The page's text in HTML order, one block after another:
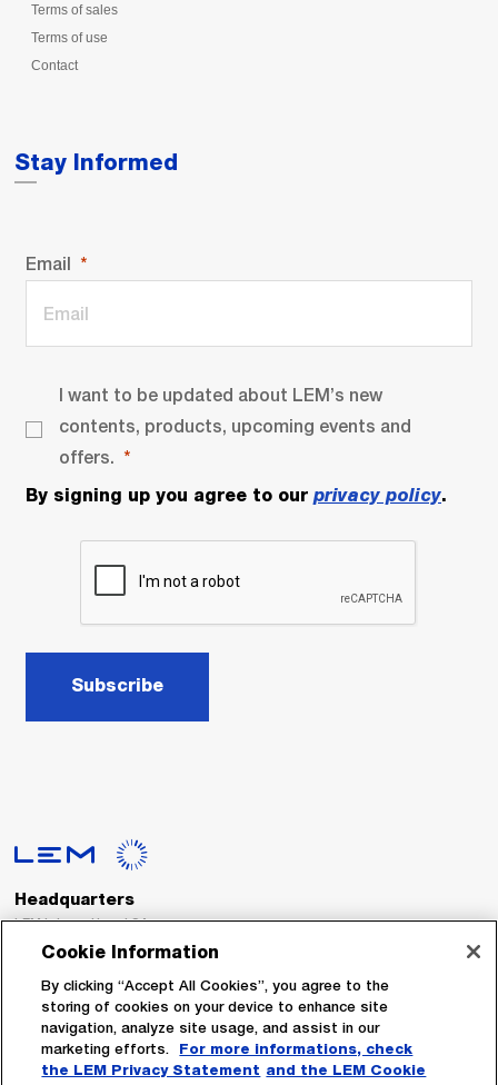
Terms of sales
Terms of use
Contact
Stay Informed
Email
I want to be updated about LEM’s new
contents, products, upcoming events and
offers.
By signing up you agree to our privacy policy.
Subscribe
Headquarters
LEM International SA
Route du Nant-d’Avril, 152
Switzerland
Tel. :+41 22 706 11 11
Fax : +41 22 794 94 78
Cookie Information
By clicking “Accept All Cookies”, you agree to the
storing of cookies on your device to enhance site
navigation, analyze site usage, and assist in our
marketing efforts.
For more informations, check
the LEM Privacy Statement and the LEM Cookie